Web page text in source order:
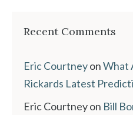
Recent Comments
Eric CourtneyonWhat
Rickards Latest
Eric Courtneyon Bill